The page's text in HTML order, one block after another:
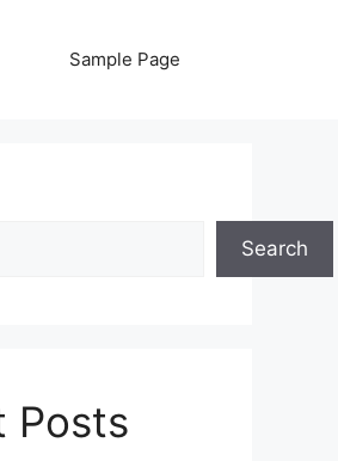
Sample Page
Search
Posts